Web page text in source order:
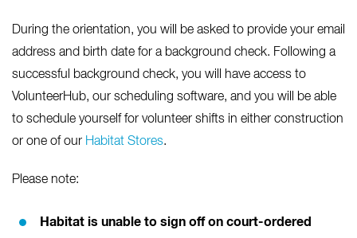
During the orientation, you will be asked to provide your email
address and birth date for a background check. Following a
successful background check, you will have access to
VolunteerHub, our scheduling software, and you will be able
to schedule yourself for volunteer shifts in either construction
or one of our Habitat Stores.
Please note:
Habitat is unable to sign off on court-ordered